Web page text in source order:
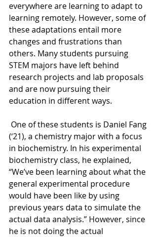
everywhere are learning to adapt to
learning remotely. However, some of
these adaptations entail more
changes and frustrations than
others. Many students pursuing
STEM majors have left behind
research projects and lab proposals
and are now pursuing their
education in different ways.
One of these students is Daniel Fang
(‘21), a chemistry major with a focus
in biochemistry. In his experimental
biochemistry class, he explained,
“We’ve been learning about what the
general experimental procedure
would have been like by using
previous years data to simulate the
actual data analysis.” However, since
he is not doing the actual